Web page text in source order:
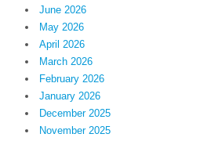
June 2026
May 2026
April 2026
March 2026
February 2026
January 2026
December 2025
November 2025